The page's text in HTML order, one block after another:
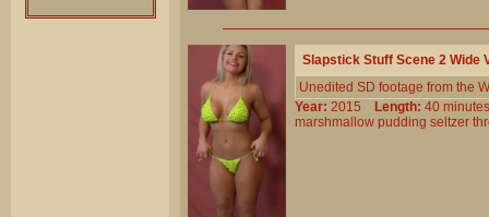
Slapstick Stuff Scene 2 Wide
Unedited SD footage from the
Year: 2015 Length: 40
marshmallow pudding seltzer